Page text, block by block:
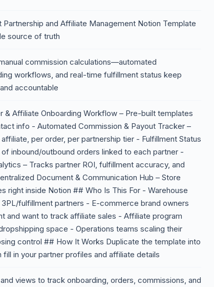
Partnership and Affiliate Management Notion Template
source of truth
commission calculations—automated
workflows, and real-time fulfillment status keep
accountable
Affiliate Onboarding Workflow – Pre-built templates
info - Automated Commission & Payout Tracker –
per order, per partnership tier - Fulfillment Status
inbound/outbound orders linked to each partner -
– Tracks partner ROI, fulfillment accuracy, and
Document & Communication Hub – Store
right inside Notion ## Who Is This For - Warehouse
fulfillment partners - E-commerce brand owners
and want to track affiliate sales - Affiliate program
space - Operations teams scaling their
control ## How It Works Duplicate the template into
in your partner profiles and affiliate details
views to track onboarding, orders, commissions, and